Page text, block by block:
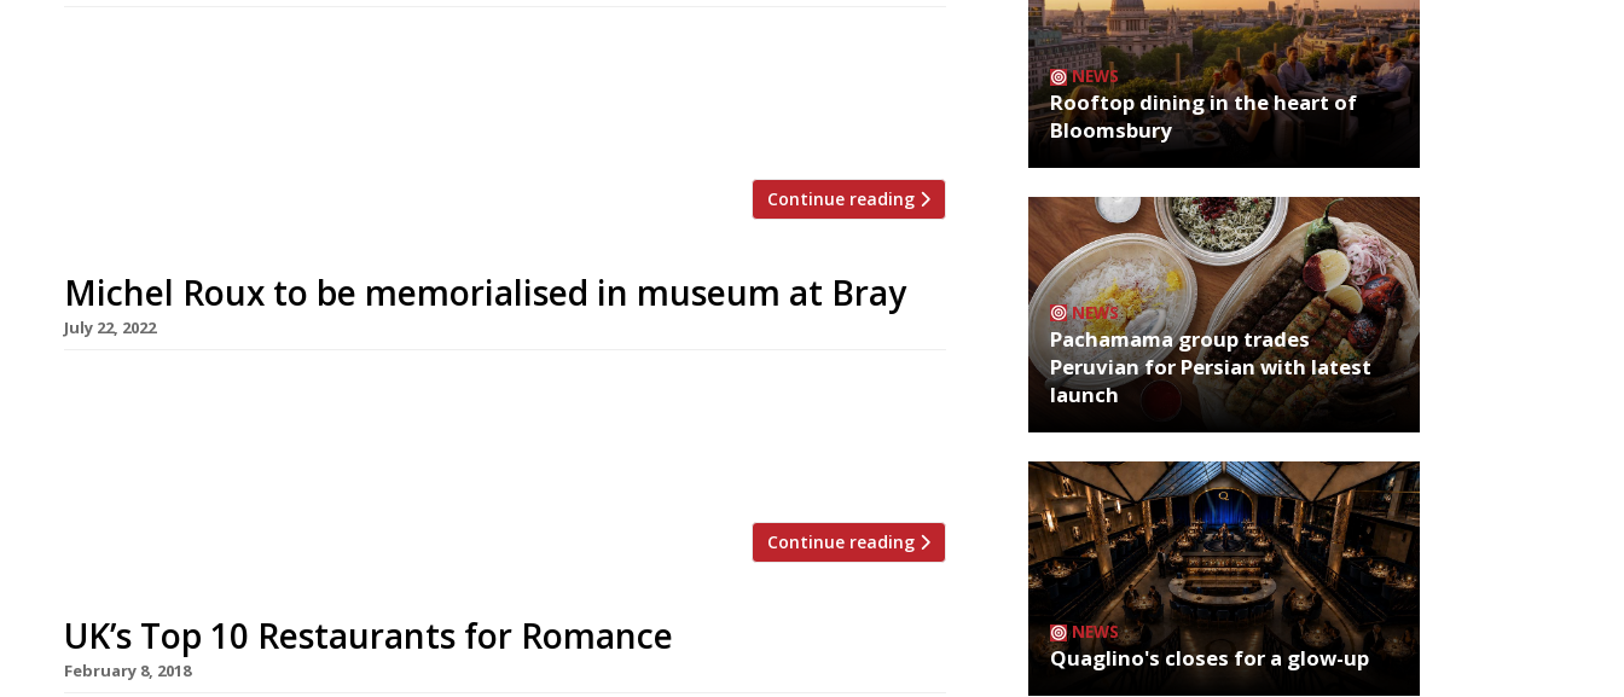
Continue reading
Michel Roux to be memorialised in museum at Bray
July 22, 2022
Continue reading
UK’s Top 10 Restaurants for Romance
February 8, 2018
NEWS
Rooftop dining in the heart of
Bloomsbury
NEWS
Pachamama group trades
Peruvian for Persian with latest
launch
NEWS
Quaglino's closes for a glow-up